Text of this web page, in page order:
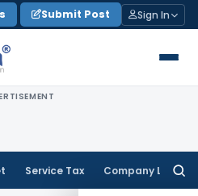
Submit Post Sign In
Service Tax Company Law